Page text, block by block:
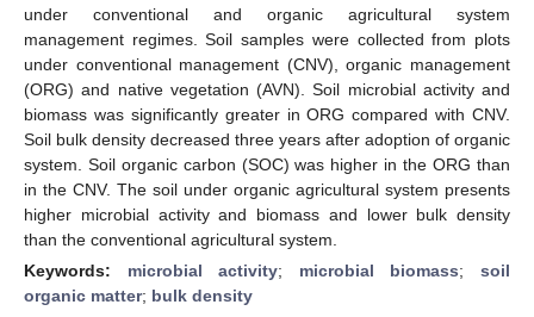
under conventional and organic agricultural system
management regimes. Soil samples were collected from plots
under conventional management (CNV), organic management
(ORG) and native vegetation (AVN). Soil microbial activity and
biomass was significantly greater in ORG compared with CNV.
Soil bulk density decreased three years after adoption of organic
system. Soil organic carbon (SOC) was higher in the ORG than
in the CNV. The soil under organic agricultural system presents
higher microbial activity and biomass and lower bulk density
than the conventional agricultural system.
Keywords: microbial activity; microbial biomass;soil
organic matter; bulk density
10. May
11. May
12. May
13. May
14. May
15. May
16. May
17. May
18. May
20. May
21. May
22. May
23. May
24. May
25. May
26. May
27. May
28. May
30. May
31. May
1. Jun
2. Jun
3. Jun
4. Jun
5. Jun
6. Jun
7. Jun
9. Jun
10. Jun
11. Jun
12. Jun
13. Jun
14. Jun
15. Jun
16. Jun
17. Jun
19. Jun
20. Jun
21. Jun
22. Jun
23. Jun
24. Jun
25. Jun
26. Jun
27. Jun
29. Jun
30. Jun
1. Jul
2. Jul
3. Jul
4. Jul
5. Jul
6. Jul
7. Jul
9. Jul
10. Jul
11. Jul
12. Jul
13. Jul
14. Jul
15. Jul
16. Jul
17. Jul
19. Jul
20. Jul
21. Jul
22. Jul
23. Jul
24. Jul
25. Jul
26. Jul
27. Jul
29. Jul
30. Jul
31. Jul
1. Aug
2. Aug
3. Aug
4. Aug
5. Aug
6. Aug